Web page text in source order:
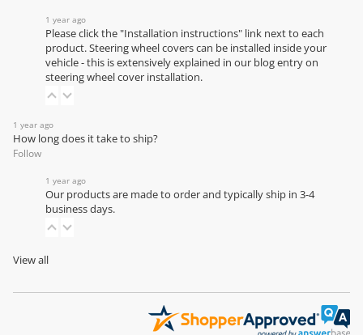
1 year ago
Please click the "Installation instructions" link next to each
product. Steering wheel covers can be installed inside your
vehicle - this is extensively explained in our blog entry on
steering wheel cover installation.
1 year ago
How long does it take to ship?
Follow
1 year ago
Our products are made to order and typically ship in 3-4
business days.
View all